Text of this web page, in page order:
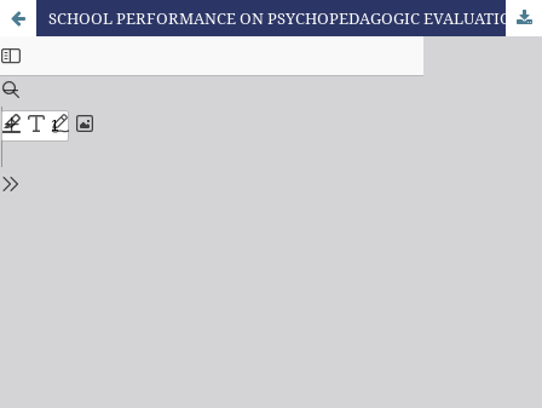
SCHOOL PERFORMANCE ON PSYCHOPEDAGOGIC EVALUATION OF A LEARNING DISORDER CASE